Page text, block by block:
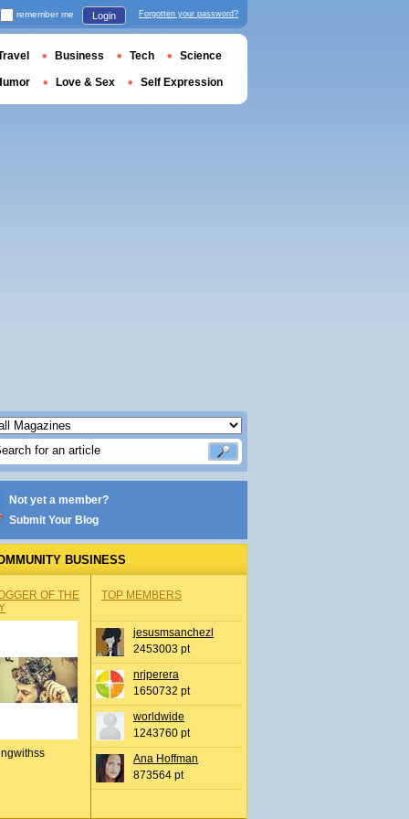
Not yet a member?
Submit Your Blog
BUSINESS
OF THE
TOP MEMBERS
jesusmsanchezl
2453003 pt
nrjperera
1650732 pt
worldwide
1243760 pt
Ana Hoffman
873564 pt
remember me Login Forgotten your password?
Business Tech Science
Love & Sex Self Expression